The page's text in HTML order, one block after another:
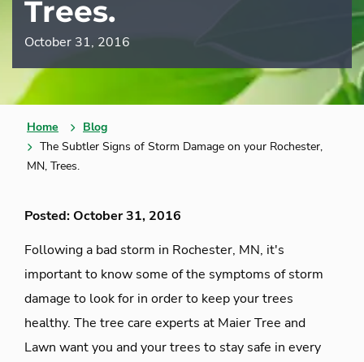
Trees.
October 31, 2016
Home
Blog
The Subtler Signs of Storm Damage on your Rochester,
MN, Trees.
Posted: October 31, 2016
Following a bad storm in Rochester, MN, it's
important to know some of the symptoms of storm
damage to look for in order to keep your trees
healthy. The tree care experts at Maier Tree and
Lawn want you and your trees to stay safe in every